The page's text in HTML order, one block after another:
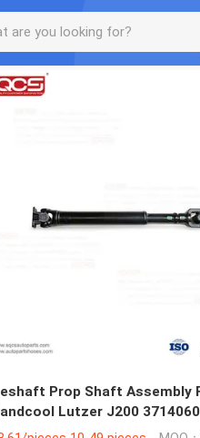
Prop Shaft Assembly
Lutzer J200